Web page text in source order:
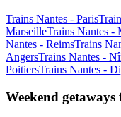
Trains Nantes - Paris
MarseilleTrains Nantes -
Nantes - ReimsTrains
AngersTrains Nantes -
PoitiersTrains Nantes -
Weekend